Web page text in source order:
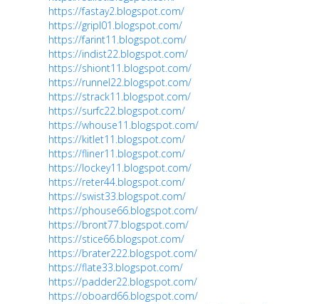
https://fastay2.blogspot.com/
https://gripl01.blogspot.com/
https://farint11.blogspot.com/
https://indist22.blogspot.com/
https://shiont11.blogspot.com/
https://runnel22.blogspot.com/
https://strack11.blogspot.com/
https://surfc22.blogspot.com/
https://whouse11.blogspot.com/
https://kitlet11.blogspot.com/
https://fliner11.blogspot.com/
https://lockey11.blogspot.com/
https://reter44.blogspot.com/
https://swist33.blogspot.com/
https://phouse66.blogspot.com/
https://bront77.blogspot.com/
https://stice66.blogspot.com/
https://brater222.blogspot.com/
https://flate33.blogspot.com/
https://padder22.blogspot.com/
https://oboard66.blogspot.com/